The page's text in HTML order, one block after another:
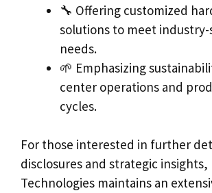
🔧 Offering customized
solutions to meet
needs.
🌱 Emphasizing
center operations and
cycles.
For those interested in further
disclosures and strategic insights,
Technologies maintains an